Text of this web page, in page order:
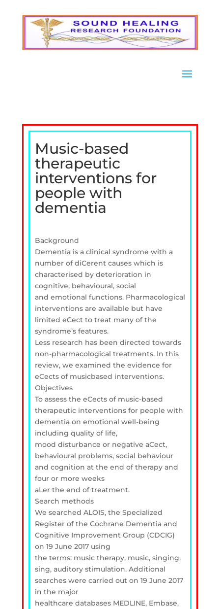
Music-based
therapeutic
interventions for
people with
dementia
Background
Dementia is a clinical syndrome with a
number of diCerent causes which is
characterised by deterioration in
cognitive, behavioural, social
and emotional functions. Pharmacological
interventions are available but have
limited eCect to treat many of the
syndrome’s features.
Less research has been directed towards
non-pharmacological treatments. In this
review, we examined the evidence for
eCects of musicbased interventions.
Objectives
To assess the eCects of music-based
therapeutic interventions for people with
dementia on emotional well-being
including quality of life,
mood disturbance or negative aCect,
behavioural problems, social behaviour
and cognition at the end of therapy and
four or more weeks
aLer the end of treatment.
Search methods
We searched ALOIS, the Specialized
Register of the Cochrane Dementia and
Cognitive Improvement Group (CDCIG)
on 19 June 2017 using
the terms: music therapy, music, singing,
sing, auditory stimulation. Additional
searches were carried out on 19 June 2017
in the major
healthcare databases MEDLINE, Embase,